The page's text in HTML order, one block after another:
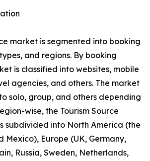
market is segmented into booking
and regions. By booking
is classified into websites, mobile
agencies, and others. The market
solo, group, and others depending
wise, the Tourism Source
subdivided into North America (the
Mexico), Europe (UK, Germany,
Russia, Sweden, Netherlands,